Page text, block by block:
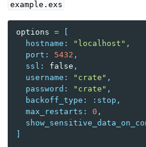
example.exs
options =
hostname : "localhost" ,
port : 5432 ,
ssl : false ,
username : "crate" ,
password : "crate" ,
backoff_type : :stop ,
max_restarts : 0 ,